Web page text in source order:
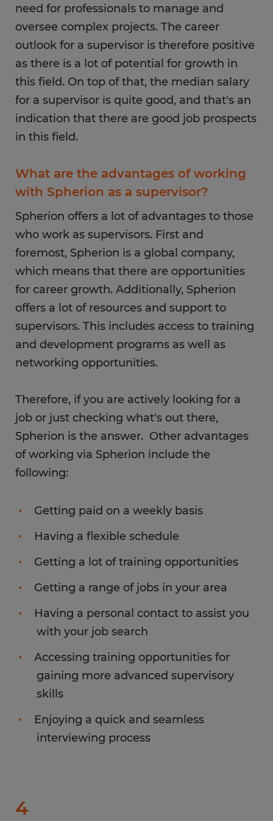
role, you will need to be available during these
times. For example, those who work in retail
tend to work on weekends as this is when most
people do their shopping.
need for professionals to manage and
oversee complex projects. The career
outlook for a supervisor is therefore positive
as there is a lot of potential for growth in
this field. On top of that, the median salary
for a supervisor is quite good, and that's an
indication that there are good job prospects
in this field.
What are the advantages of working
with Spherion as a supervisor?
Spherion offers a lot of advantages to those
who work as supervisors. First and
foremost, Spherion is a global company,
which means that there are opportunities
for career growth. Additionally, Spherion
offers a lot of resources and support to
supervisors. This includes access to training
and development programs as well as
networking opportunities.
Therefore, if you are actively looking for a
job or just checking what's out there,
Spherion is the answer. Other advantages
of working via Spherion include the
following:
Getting paid on a weekly basis
Having a flexible schedule
Getting a lot of training opportunities
Getting a range of jobs in your area
Having a personal contact to assist you
with your job search
Accessing training opportunities for
gaining more advanced supervisory
skills
Enjoying a quick and seamless
interviewing process
4